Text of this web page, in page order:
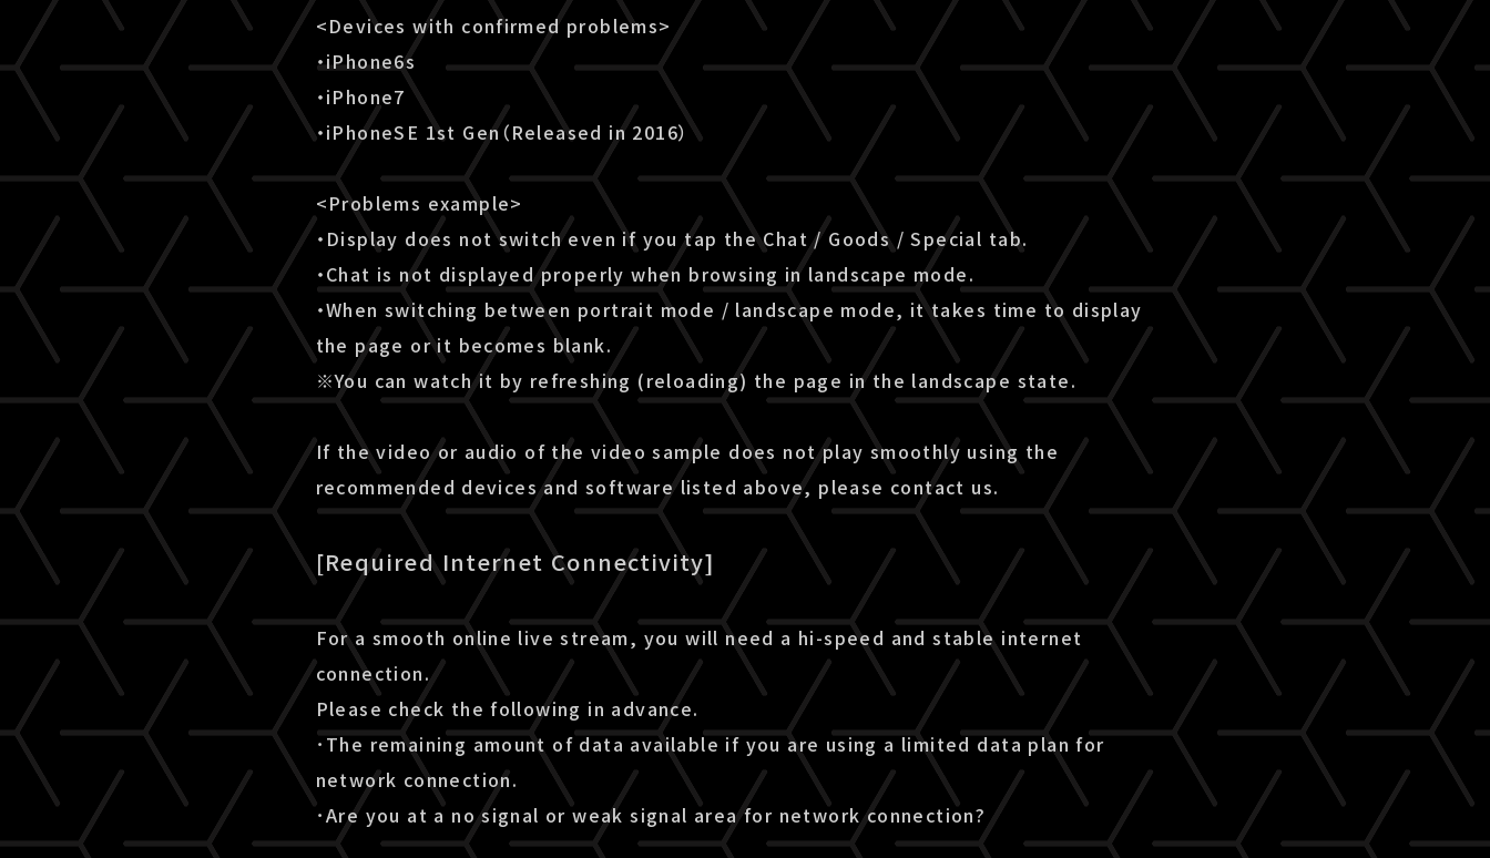
<Devices with confirmed problems>
・iPhone6s
・iPhone7
・iPhoneSE 1st Gen（Released in 2016）
<Problems example>
・Display does not switch even if you tap the Chat / Goods / Special tab.
・Chat is not displayed properly when browsing in landscape mode.
・When switching between portrait mode / landscape mode, it takes time to display
the page or it becomes blank.
※You can watch it by refreshing (reloading) the page in the landscape state.
If the video or audio of the video sample does not play smoothly using the
recommended devices and software listed above, please contact us.
[Required Internet Connectivity]
For a smooth online live stream, you will need a hi-speed and stable internet
connection.
Please check the following in advance.
･The remaining amount of data available if you are using a limited data plan for
network connection.
･Are you at a no signal or weak signal area for network connection?